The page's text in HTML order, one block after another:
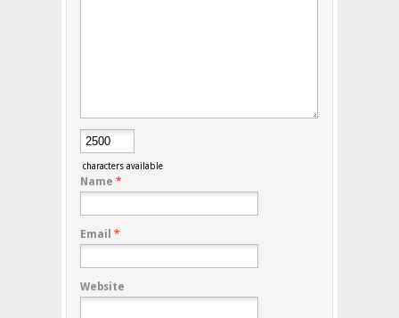
characters available
Name *
Email *
Website